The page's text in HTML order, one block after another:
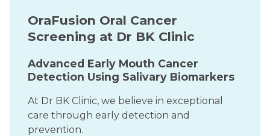
OraFusion Oral Cancer
Screening at Dr BK Clinic
Advanced Early Mouth Cancer
Detection Using Salivary Biomarkers
At Dr BK Clinic, we believe in exceptional
care through early detection and
prevention.